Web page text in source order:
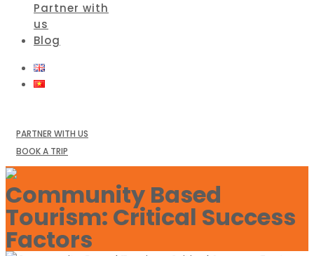
Partner with
us
Blog
PARTNER WITH US
BOOK A TRIP
Community Based
Tourism: Critical Success
Factors